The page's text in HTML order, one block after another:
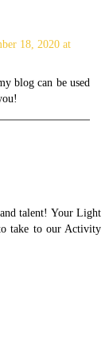
18, 2020 at
blog can be used
talent! Your Light
take to our Activity